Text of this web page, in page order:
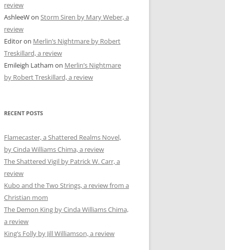
review
AshleeWon Storm Siren by Mary Weber, a
review
Editoron Merlin’s Nightmare by Robert
Treskillard, a review
Emileigh Latham on Merlin’s Nightmare
by Robert Treskillard, a review
RECENT POSTS
Flamecaster, a Shattered Realms Novel,
by Cinda Williams Chima, a review
The Shattered Vigil by Patrick W. Carr, a
review
Kubo and the Two Strings, a review from a
Christian mom
The Demon King by Cinda Williams Chima,
a review
King’s Folly by Jill Williamson, a review